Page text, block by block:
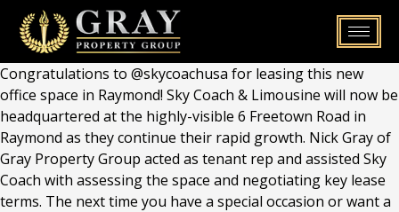
content
Congratulations to @skycoachusa for leasing this new
office space in Raymond! Sky Coach & Limousine will now be
headquartered at the highly-visible 6 Freetown Road in
Raymond as they continue their rapid growth. Nick Gray of
Gray Property Group acted as tenant rep and assisted Sky
Coach with assessing the space and negotiating key lease
terms. The next time you have a special occasion or want a